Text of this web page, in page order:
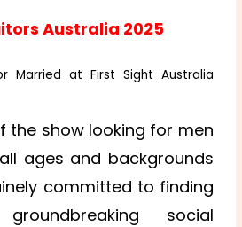
Australia 2025
Married at First Sight Australia
the show looking for men
ages and backgrounds
committed to finding
social